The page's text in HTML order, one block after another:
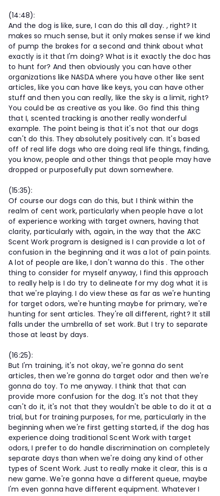
(14:48):
And the dog is like, sure, I can do this all day. , right? It
makes so much sense, but it only makes sense if we kind
of pump the brakes for a second and think about what
exactly is it that I'm doing? What is it exactly the doc has
to hunt for? And then obviously you can have other
organizations like NASDA where you have other like sent
articles, like you can have like keys, you can have other
stuff and then you can really, like the sky is a limit, right?
You could be as creative as you like. Go find this thing
that I, scented tracking is another really wonderful
example. The point being is that it's not that our dogs
can't do this. They absolutely positively can. It's based
off of real life dogs who are doing real life things, finding,
you know, people and other things that people may have
dropped or purposefully put down somewhere.
(15:35):
Of course our dogs can do this, but I think within the
realm of cent work, particularly when people have a lot
of experience working with target owners, having that
clarity, particularly with, again, in the way that the AKC
Scent Work program is designed is I can provide a lot of
confusion in the beginning and it was a lot of pain points.
A lot of people are like, I don't wanna do this . The other
thing to consider for myself anyway, I find this approach
to really help is I do try to delineate for my dog what it is
that we're playing. I do view these as far as we're hunting
for target odors, we're hunting maybe for primary, we're
hunting for sent articles. They're all different, right? It still
falls under the umbrella of set work. But I try to separate
those at least by days.
(16:25):
But I'm training, it's not okay, we're gonna do sent
articles, then we're gonna do target odor and then we're
gonna do toy. To me anyway. I think that that can
provide more confusion for the dog. It's not that they
can't do it, it's not that they wouldn't be able to do it at a
trial, but for training purposes, for me, particularly in the
beginning when we're first getting started, if the dog has
experience doing traditional Scent Work with target
odors, I prefer to do handle discrimination on completely
separate days than when we're doing any kind of other
types of Scent Work. Just to really make it clear, this is a
new game. We're gonna have a different queue, maybe
I'm even gonna have different equipment. Whatever I